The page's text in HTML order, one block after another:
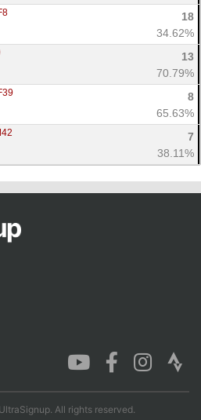
18
34.62%
13
70.79%
8
65.63%
7
38.11%
All rights reserved.